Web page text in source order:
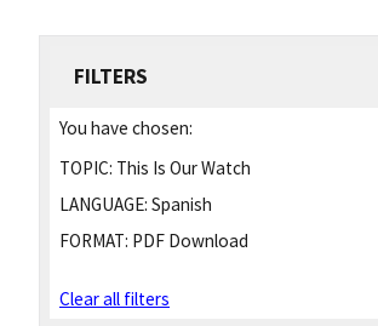
FILTERS
You have chosen:
TOPIC: This Is Our Watch
LANGUAGE: Spanish
FORMAT: PDF Download
Clear all filters